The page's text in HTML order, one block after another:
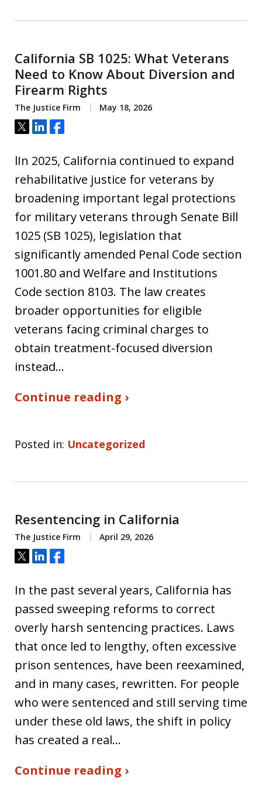
California SB 1025: What Veterans
Need to Know About Diversion and
Firearm Rights
The Justice Firm May 18, 2026
Tweet
ShareShare
lIn 2025, California continued to expand
rehabilitative justice for veterans by
broadening important legal protections
for military veterans through Senate Bill
1025 (SB 1025), legislation that
significantly amended Penal Code section
1001.80 and Welfare and Institutions
Code section 8103. The law creates
broader opportunities for eligible
veterans facing criminal charges to
obtain treatment-focused diversion
instead…
Continue reading ›
Posted in: Uncategorized
Resentencing in California
The Justice Firm April 29, 2026
Tweet
ShareShare
In the past several years, California has
passed sweeping reforms to correct
overly harsh sentencing practices. Laws
that once led to lengthy, often excessive
prison sentences, have been reexamined,
and in many cases, rewritten. For people
who were sentenced and still serving time
under these old laws, the shift in policy
has created a real…
Continue reading ›